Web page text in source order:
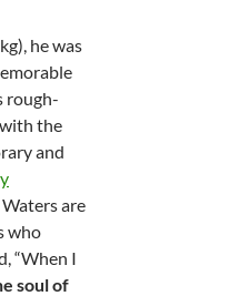
he was
rough-
the
and
are
who
“When I
soul of